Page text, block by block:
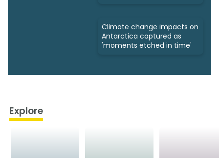
Climate change impacts on
Antarctica captured as
'moments etched in time'
Explore